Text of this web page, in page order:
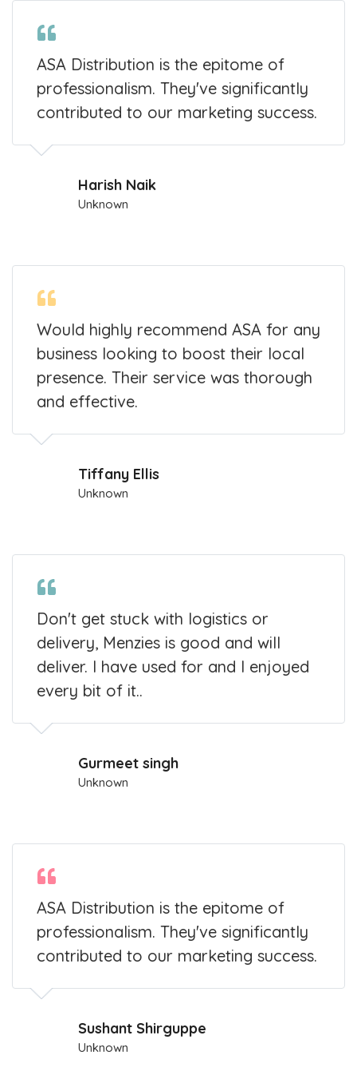
ASA Distribution is the epitome of
professionalism. They've significantly
contributed to our marketing success.
Harish Naik
Unknown
Would highly recommend ASA for any
business looking to boost their local
presence. Their service was thorough
and effective.
Tiffany Ellis
Unknown
Don't get stuck with logistics or
delivery, Menzies is good and will
deliver. I have used for and I enjoyed
every bit of it..
Gurmeet singh
Unknown
ASA Distribution is the epitome of
professionalism. They've significantly
contributed to our marketing success.
Sushant Shirguppe
Unknown